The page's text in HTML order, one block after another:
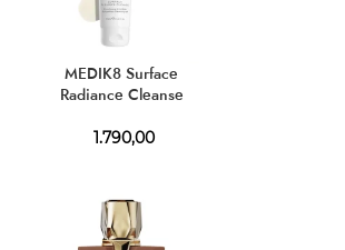
MEDIK8 Surface
Radiance Cleanse
1.790,00